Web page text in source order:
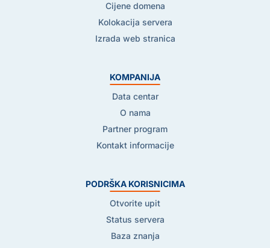
Cijene domena
Kolokacija servera
Izrada web stranica
KOMPANIJA
Data centar
O nama
Partner program
Kontakt informacije
PODRŠKA KORISNICIMA
Otvorite upit
Status servera
Baza znanja